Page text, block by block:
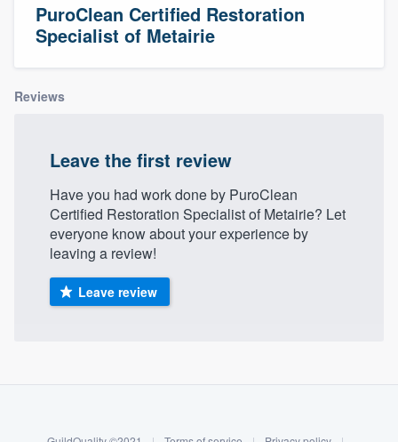
PuroClean Certified Restoration
Specialist of Metairie
Reviews
Leave the first review
Have you had work done by PuroClean
Certified Restoration Specialist of Metairie? Let
everyone know about your experience by
leaving a review!
Leave review
Welcome to our